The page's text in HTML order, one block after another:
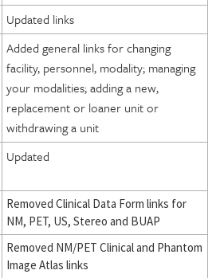
Updated links
Added general links for changing
facility, personnel, modality; managing
your modalities; adding a new,
replacement or loaner unit or
withdrawing a unit
Updated
Removed Clinical Data Form links for
NM, PET, US, Stereo and BUAP
Removed NM/PET Clinical and Phantom
Image Atlas links